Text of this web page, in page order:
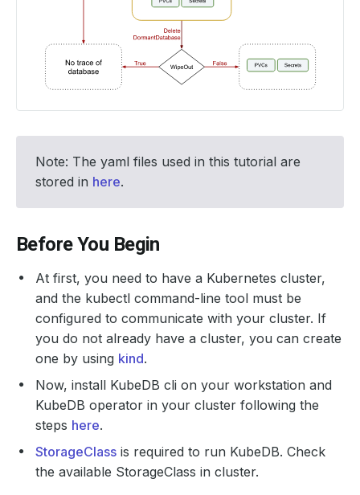
Note: The yaml files used in this tutorial are
stored in here.
Before You Begin
At first, you need to have a Kubernetes cluster,
and the kubectl command-line tool must be
configured to communicate with your cluster. If
you do not already have a cluster, you can create
one by using kind.
Now, install KubeDB cli on your workstation and
KubeDB operator in your cluster following the
steps here.
StorageClass is required to run KubeDB. Check
the available StorageClass in cluster.